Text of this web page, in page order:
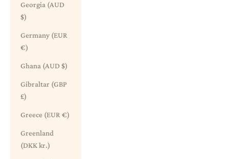
Georgia (AUD
$)
Germany (EUR
€)
Ghana (AUD $)
Gibraltar (GBP
£)
Greece (EUR €)
Greenland
(DKK kr.)